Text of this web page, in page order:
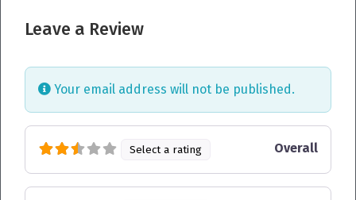
Leave a Review
Your email address will not be published.
Select a rating Overall